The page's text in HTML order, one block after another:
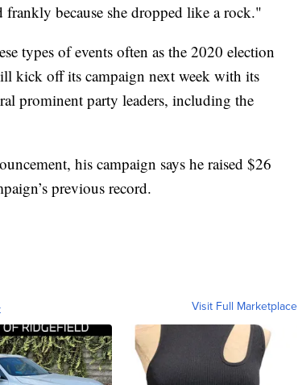
because she dropped like a rock."
types of events often as the 2020 election
kick off its campaign next week with its
prominent party leaders, including the
his campaign says he raised $26
previous record.
Visit Full Marketplace